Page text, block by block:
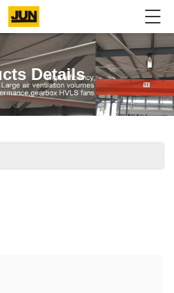
Details